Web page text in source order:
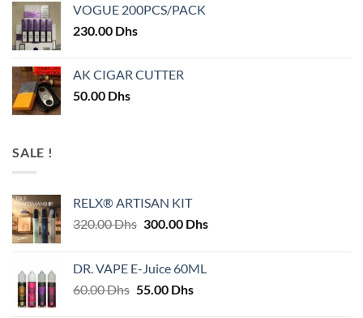
VOGUE 200PCS/PACK
230.00 Dhs
AK CIGAR CUTTER
50.00 Dhs
SALE !
RELX® ARTISAN KIT
320.00Dhs Original
320.00 Dhs.
300.00 DhsCurrent
DR. VAPE E-Juice 60ML
60.00Dhs Original
55.00 DhsCurrent